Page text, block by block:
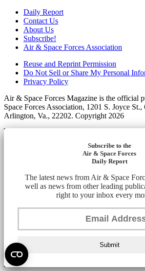
Daily Report
Contact Us
About Us
Subscribe!
Air & Space Forces Association
Reuse and Reprint Permission
Do Not Sell or Share My Personal
Privacy Policy
Air & Space Forces Magazine is the official
Space Forces Association, 1201 S. Joyce
Arlington, Va., 22202. Copyright 2026
Subscribe to the
Air & Space Forces
Daily Report
The latest news from Air & Space
well as news from other leading
right to your inbox every
Submit